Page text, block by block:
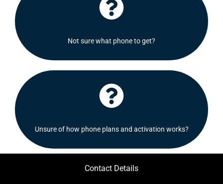
Not sure what phone to get?
Shoot us a message and we will be delighted to
Click Here
Unsure of how phone plans and activation works?
Click Here
Contact Details